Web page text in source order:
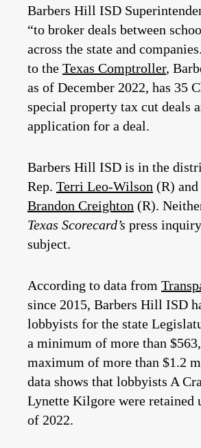
Barbers Hill ISD
“to broker deals between
across the state and
to the Texas Comptroller,
as of December 2022, has 35
special property tax cut deals
application for a deal.
Barbers Hill ISD is in the
Rep. Terri Leo-Wilson (R) and
Brandon Creighton (R).
Texas Scorecard’s press
subject.
According to data from
since 2015, Barbers Hill ISD
lobbyists for the state
a minimum of more than
maximum of more than $1.2
data shows that lobbyists A
Lynette Kilgore were retained
of 2022.